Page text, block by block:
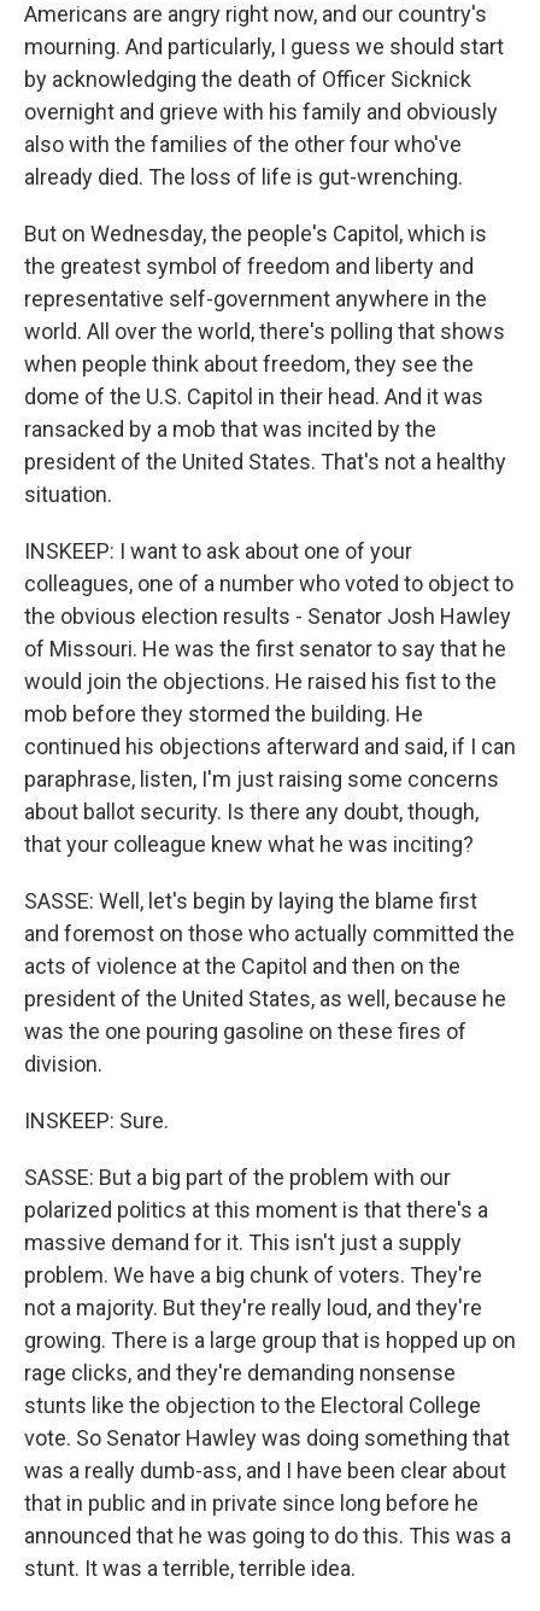
Americans are angry right now, and our country's
mourning. And particularly, I guess we should start
by acknowledging the death of Officer Sicknick
overnight and grieve with his family and obviously
also with the families of the other four who've
already died. The loss of life is gut-wrenching.
But on Wednesday, the people's Capitol, which is
the greatest symbol of freedom and liberty and
representative self-government anywhere in the
world. All over the world, there's polling that shows
when people think about freedom, they see the
dome of the U.S. Capitol in their head. And it was
ransacked by a mob that was incited by the
president of the United States. That's not a healthy
situation.
INSKEEP: I want to ask about one of your
colleagues, one of a number who voted to object to
the obvious election results - Senator Josh Hawley
of Missouri. He was the first senator to say that he
would join the objections. He raised his fist to the
mob before they stormed the building. He
continued his objections afterward and said, if I can
paraphrase, listen, I'm just raising some concerns
about ballot security. Is there any doubt, though,
that your colleague knew what he was inciting?
SASSE: Well, let's begin by laying the blame first
and foremost on those who actually committed the
acts of violence at the Capitol and then on the
president of the United States, as well, because he
was the one pouring gasoline on these fires of
division.
INSKEEP: Sure.
SASSE: But a big part of the problem with our
polarized politics at this moment is that there's a
massive demand for it. This isn't just a supply
problem. We have a big chunk of voters. They're
not a majority. But they're really loud, and they're
growing. There is a large group that is hopped up on
rage clicks, and they're demanding nonsense
stunts like the objection to the Electoral College
vote. So Senator Hawley was doing something that
was a really dumb-ass, and I have been clear about
that in public and in private since long before he
announced that he was going to do this. This was a
stunt. It was a terrible, terrible idea.